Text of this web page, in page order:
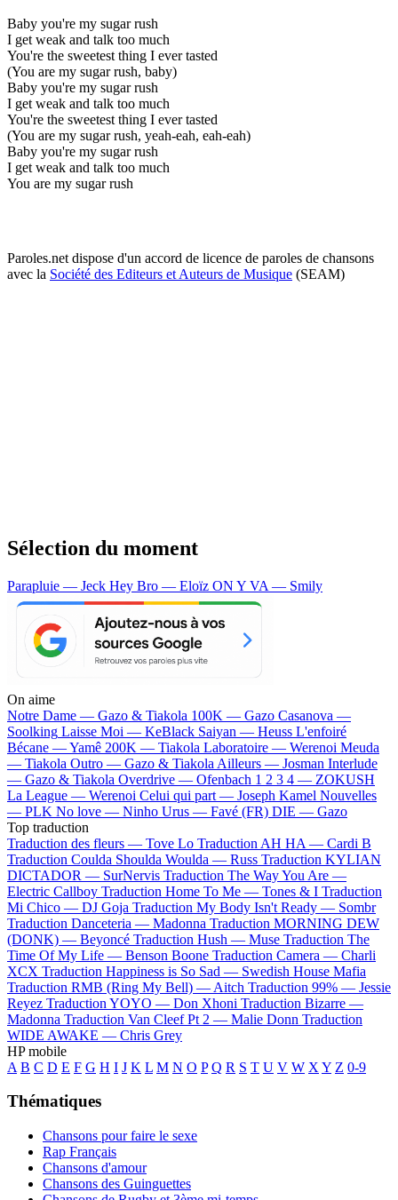
Baby you're my sugar rush
I get weak and talk too much
You're the sweetest thing I ever tasted
(You are my sugar rush, baby)
Baby you're my sugar rush
I get weak and talk too much
You're the sweetest thing I ever tasted
(You are my sugar rush, yeah-eah, eah-eah)
Baby you're my sugar rush
I get weak and talk too much
You are my sugar rush
Paroles.net dispose d'un accord de licence de paroles de chansons
avec la Société des Editeurs et Auteurs de Musique (SEAM)
Sélection du moment
Parapluie — Jeck Hey Bro — Eloïz ON Y VA — Smily
On aime
Notre Dame — Gazo & Tiakola 100K — Gazo Casanova —
Soolking Laisse Moi — KeBlack Saiyan — Heuss L'enfoiré
Bécane —Yamê 200K — Tiakola Laboratoire — Werenoi Meuda
— Tiakola Outro — Gazo & Tiakola Ailleurs — Josman Interlude
— Gazo & Tiakola Overdrive — Ofenbach 1 2 3 4 — ZOKUSH
La League — Werenoi Celui qui part — Joseph Kamel Nouvelles
— PLK No love — Ninho Urus — Favé (FR) DIE — Gazo
Top traduction
Traduction des fleurs — Tove Lo Traduction AH HA — Cardi B
Traduction Coulda Shoulda Woulda — Russ Traduction KYLIAN
DICTADOR — SurNervis Traduction The Way You Are —
Electric Callboy Traduction Home To Me — Tones & I Traduction
Mi Chico — DJ Goja Traduction My Body Isn't Ready — Sombr
Traduction Danceteria — Madonna Traduction MORNING DEW
(DONK) — Beyoncé Traduction Hush — Muse Traduction The
Time Of My Life — Benson Boone Traduction Camera — Charli
XCX Traduction Happiness is So Sad — Swedish House Mafia
Traduction RMB (Ring My Bell) — Aitch Traduction 99% — Jessie
Reyez Traduction YOYO — Don Xhoni Traduction Bizarre —
Madonna Traduction Van Cleef Pt 2 — Malie Donn Traduction
WIDE AWAKE — Chris Grey
HP mobile
A B C D E F G H I J K L M N O P Q R S T U V W X Y Z 0-9
Thématiques
Chansons pour faire le sexe
Rap Français
Chansons d'amour
Chansons des Guinguettes